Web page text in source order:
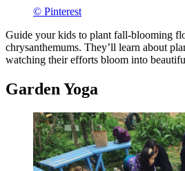
© Pinterest
Guide your kids to plant fall-blooming
chrysanthemums. They’ll learn about
watching their efforts bloom into
Garden Yoga